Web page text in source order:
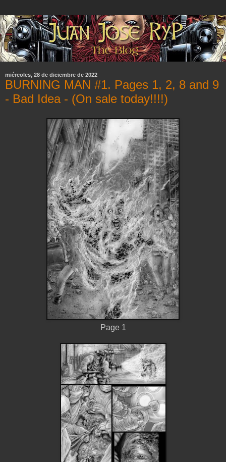
miércoles, 28 de diciembre de 2022
BURNING MAN #1. Pages 1, 2, 8 and 9
- Bad Idea - (On sale today!!!!)
Page 1